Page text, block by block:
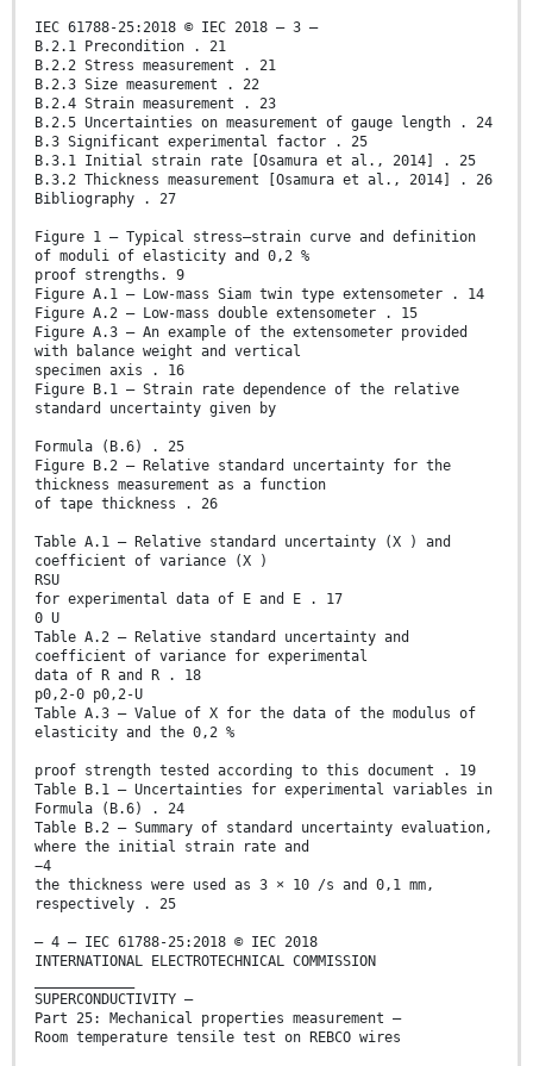
IEC 61788-25:2018 © IEC 2018 – 3 –
B.2.1 Precondition . 21
B.2.2 Stress measurement . 21
B.2.3 Size measurement . 22
B.2.4 Strain measurement . 23
B.2.5 Uncertainties on measurement of gauge length . 24
B.3 Significant experimental factor . 25
B.3.1 Initial strain rate [Osamura et al., 2014] . 25
B.3.2 Thickness measurement [Osamura et al., 2014] . 26
Bibliography . 27
Figure 1 – Typical stress–strain curve and definition
of moduli of elasticity and 0,2 %
proof strengths. 9
Figure A.1 – Low-mass Siam twin type extensometer . 14
Figure A.2 – Low-mass double extensometer . 15
Figure A.3 – An example of the extensometer provided
with balance weight and vertical
specimen axis . 16
Figure B.1 – Strain rate dependence of the relative
standard uncertainty given by
Formula (B.6) . 25
Figure B.2 – Relative standard uncertainty for the
thickness measurement as a function
of tape thickness . 26
Table A.1 – Relative standard uncertainty (X ) and
coefficient of variance (X )
RSU
for experimental data of E and E . 17
0 U
Table A.2 – Relative standard uncertainty and
coefficient of variance for experimental
data of R and R . 18
p0,2-0 p0,2-U
Table A.3 – Value of X for the data of the modulus of
elasticity and the 0,2 %
proof strength tested according to this document . 19
Table B.1 – Uncertainties for experimental variables in
Formula (B.6) . 24
Table B.2 – Summary of standard uncertainty evaluation,
where the initial strain rate and
−4
the thickness were used as 3 × 10 /s and 0,1 mm,
respectively . 25
– 4 – IEC 61788-25:2018 © IEC 2018
INTERNATIONAL ELECTROTECHNICAL COMMISSION
SUPERCONDUCTIVITY –
Part 25: Mechanical properties measurement –
Room temperature tensile test on REBCO wires